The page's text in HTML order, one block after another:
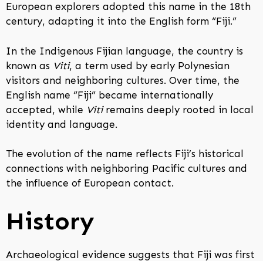
European explorers adopted this name in the 18th
century, adapting it into the English form “Fiji.”
In the Indigenous Fijian language, the country is
known as Viti, a term used by early Polynesian
visitors and neighboring cultures. Over time, the
English name “Fiji” became internationally
accepted, while Vitiremains deeply rooted in local
identity and language.
The evolution of the name reflects Fiji’s historical
connections with neighboring Pacific cultures and
the influence of European contact.
History
Archaeological evidence suggests that Fiji was first